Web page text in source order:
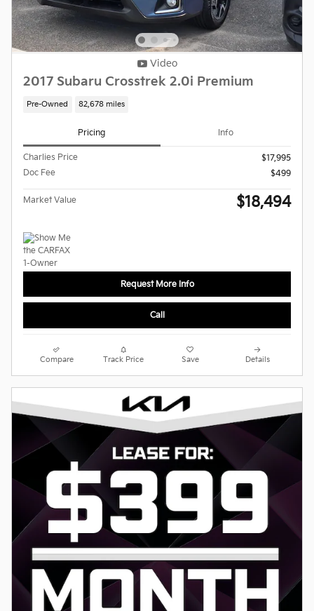
Video
2017 Subaru Crosstrek 2.0i Premium
Pre-Owned 82,678 miles
Pricing Info
Charlies Price
$17,995
Doc Fee
$499
Market Value $18,494
Request More Info
Call
Compare Track Price Save Details